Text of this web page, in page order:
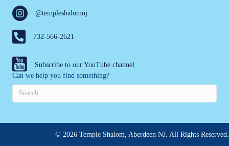
@templeshalomnj
732-566-2621
Subscribe to our YouTube channel
Can we help you find something?
© 2026 Temple Shalom, Aberdeen NJ. All Rights Reserved.